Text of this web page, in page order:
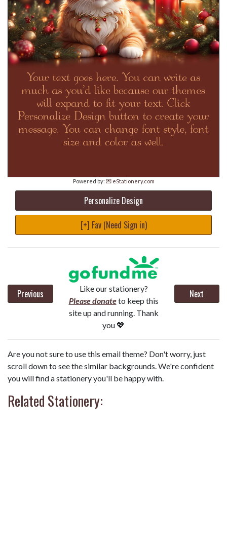
Powered by: 💌 eStationery.com
Personalize Design
[+] Fav (Need Sign in)
Previous
Like our stationery?
Please donateto keep this
site up and running. Thank
you 💖
Next
Are you not sure to use this email theme? Don't worry, just
scroll down to see the similar backgrounds. We're confident
you will find a stationery you'll be happy with.
Related Stationery: